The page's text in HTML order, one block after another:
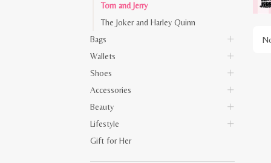
Tom and Jerry
The Joker and Harley Quinn
Bags
Wallets
Shoes
Accessories
Beauty
Lifestyle
Gift for Her